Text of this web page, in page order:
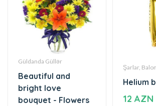
Güldanda Güllər
Beautiful and
bright love
bouquet - Flowers
Şarlar,
Helium
12 AZN